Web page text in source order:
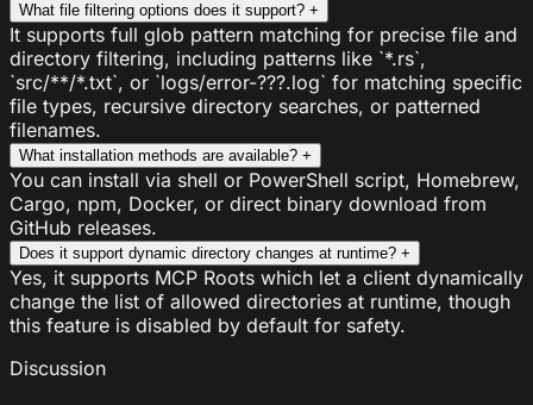
What file filtering options does it support? +
It supports full glob pattern matching for precise file and
directory filtering, including patterns like `*.rs`,
`src/**/*.txt`, or `logs/error-???.log` for matching specific
file types, recursive directory searches, or patterned
filenames.
What installation methods are available? +
You can install via shell or PowerShell script, Homebrew,
Cargo, npm, Docker, or direct binary download from
GitHub releases.
Does it support dynamic directory changes at runtime? +
Yes, it supports MCP Roots which let a client dynamically
change the list of allowed directories at runtime, though
this feature is disabled by default for safety.
Discussion